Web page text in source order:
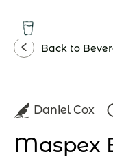
Back to
Daniel Cox
Maspex